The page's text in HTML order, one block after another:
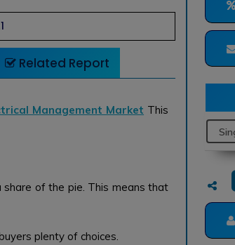
Related Report
Management Market This
of the pie. This means that
plenty of choices.